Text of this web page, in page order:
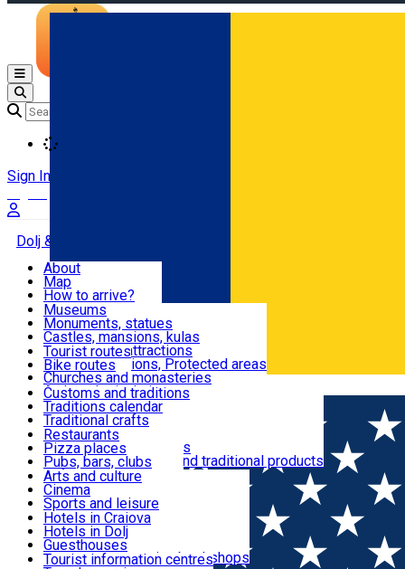
Română
Open main menu
Sign In
Dolj & Craiova
Attractions
Routes
Customs, Traditions
Food & Drinks
Leisure & Fun
Accommodation
Useful
About
Map
How to arrive?
Recommendations
Tourist attractions
News
Museums
Monuments, statues
Castles, mansions, kulas
Architectural attractions
Natural attractions, Protected areas
Churches and monasteries
Archaeological sites
Parks and gardens
Tourist routes
Bike routes
Customs and traditions
Traditions calendar
Traditional crafts
Traditional cuisine
Wineries and vineyards
Local manufacturers and traditional products
Restaurants
Pizza places
Pubs, bars, clubs
Cafes and teahouses
Sweets and ice cream
Fast-food
Arts and culture
Cinema
Sports and leisure
Horse riding
Swimming pools
Zoo
Shopping, souvenirs, bookshops
Hotels in Craiova
Hotels in Dolj
Guesthouses
Villas
Tourist information centres